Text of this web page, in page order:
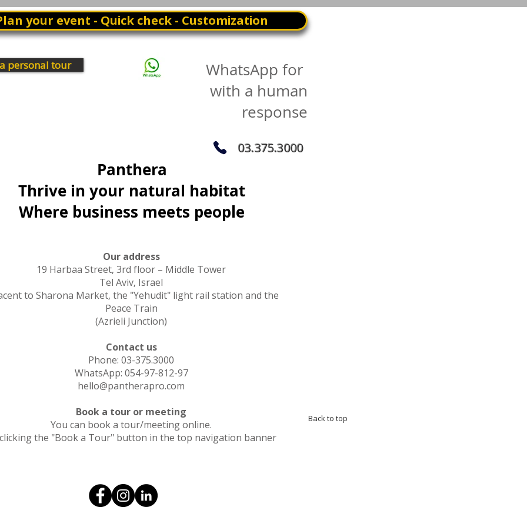
your event - Quick check - Customization
personal tour
WhatsApp for
with a human
response
03.375.3000
Panthera
Thrive in your natural habitat
Where business meets people
Our address
19 Harbaa Street, 3rd floor – Middle Tower
Tel Aviv, Israel
to Sharona Market, the "Yehudit" light rail station and the
Peace Train
(Azrieli Junction)
Contact us
Phone: 03-375.3000
WhatsApp: 054-97-812-97
hello@pantherapro.com
Book a tour or meeting
You can book a tour/meeting online.
the "Book a Tour" button in the top navigation banner
Back to top